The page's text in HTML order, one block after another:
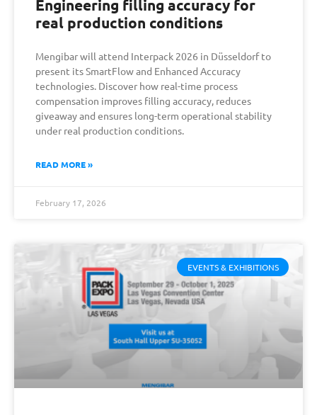
Engineering filling accuracy for
real production conditions
Mengibar will attend Interpack 2026 in Düsseldorf to
present its SmartFlow and Enhanced Accuracy
technologies. Discover how real-time process
compensation improves filling accuracy, reduces
giveaway and ensures long-term operational stability
under real production conditions.
READ MORE »
February 17, 2026
EVENTS & EXHIBITIONS